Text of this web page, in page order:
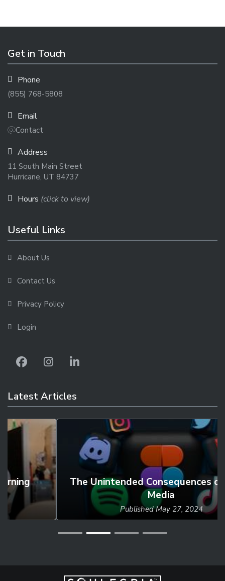
Get in Touch
Phone
(855) 768-5808
Email
Contact
Address
11 South Main Street
Hurricane, UT 84737
Hours (click to view)
Useful Links
About Us
Contact Us
Privacy Policy
Login
Latest Articles
The Unintended Consequences of Social
Media
Published May 27, 2024